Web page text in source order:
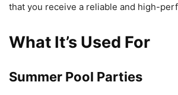
that you receive a reliable and high-
What It’s Used For
Summer Pool Parties